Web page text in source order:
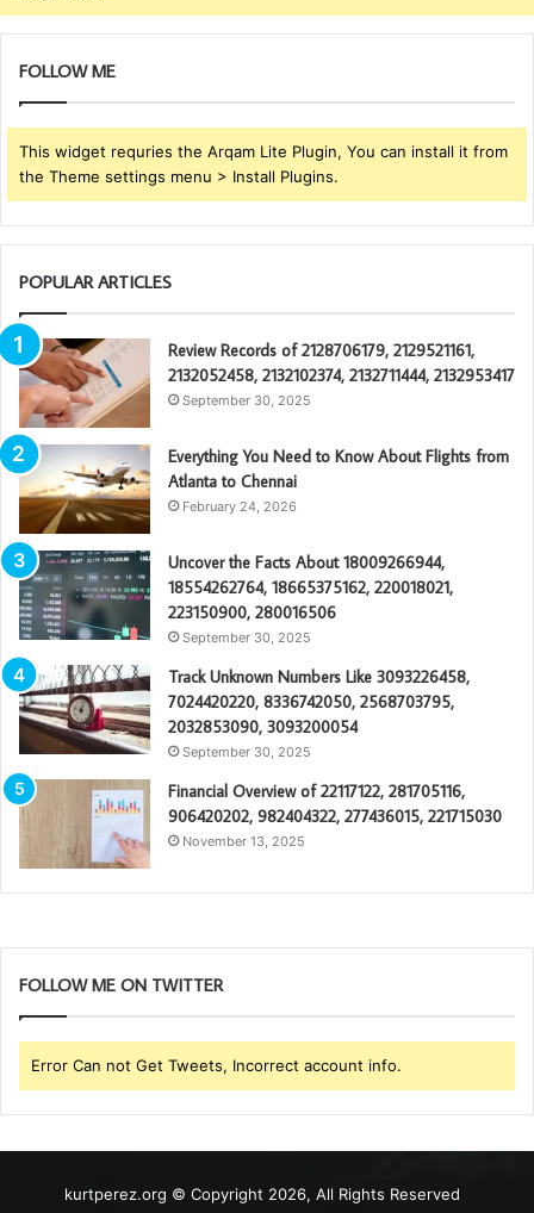
FOLLOW ME
This widget requries the Arqam Lite Plugin, You can install it from
the Theme settings menu > Install Plugins.
POPULAR ARTICLES
Review Records of 2128706179, 2129521161,
2132052458, 2132102374, 2132711444, 2132953417
September 30, 2025
Everything You Need to Know About Flights from
Atlanta to Chennai
February 24, 2026
Uncover the Facts About 18009266944,
18554262764, 18665375162, 220018021,
223150900, 280016506
September 30, 2025
Track Unknown Numbers Like 3093226458,
7024420220, 8336742050, 2568703795,
2032853090, 3093200054
September 30, 2025
Financial Overview of 22117122, 281705116,
906420202, 982404322, 277436015, 221715030
November 13, 2025
FOLLOW ME ON TWITTER
Error Can not Get Tweets, Incorrect account info.
kurtperez.org © Copyright 2026, All Rights Reserved